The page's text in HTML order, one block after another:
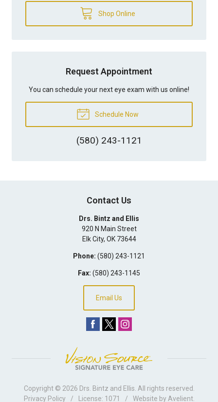
Shop Online
Request Appointment
You can schedule your next eye exam with us online!
Schedule Now
(580) 243-1121
Contact Us
Drs. Bintz and Ellis
920 N Main Street
Elk City, OK 73644
Phone: (580) 243-1121
Fax: (580) 243-1145
Email Us
Copyright © 2026 Drs. Bintz and Ellis . All rights reserved.
Privacy Policy
/ License: 1071 / Website by Avelient.